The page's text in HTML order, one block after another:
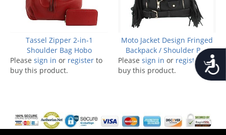
Tassel Zipper 2-in-1
Shoulder Bag Hobo
Please sign in or register to
buy this product.
Moto Jacket Design Fringed
Backpack / Shoulder Bag
Please sign in or register
to
buy this product.